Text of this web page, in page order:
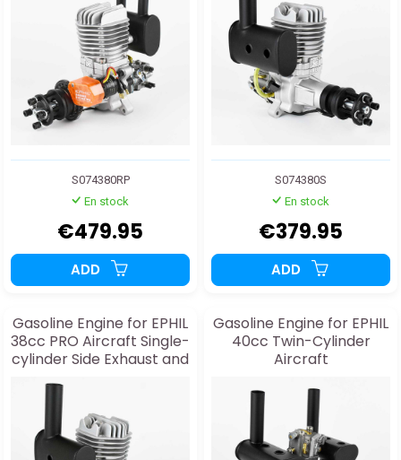
S074380RP
En stock
€479.95
ADD
S074380S
En stock
€379.95
ADD
Gasoline Engine for EPHIL
38cc PRO Aircraft Single-
cylinder Side Exhaust and
Gasoline Engine for EPHIL
40cc Twin-Cylinder
Aircraft